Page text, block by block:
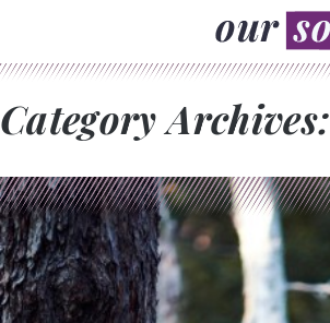
Category Archives: